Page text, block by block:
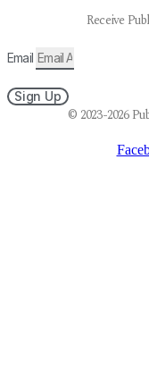
Receive
Email
Sign Up
© 2023-2026